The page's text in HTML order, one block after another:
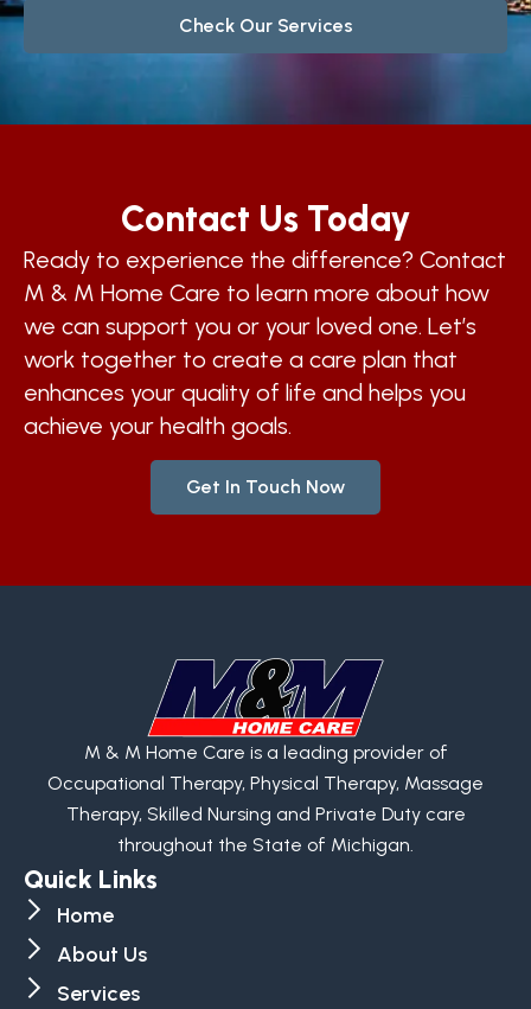
Check Our Services
Contact Us Today
Ready to experience the difference? Contact
M & M Home Care to learn more about how
we can support you or your loved one. Let’s
work together to create a care plan that
enhances your quality of life and helps you
achieve your health goals.
Get In Touch Now
M & M Home Care is a leading provider of
Occupational Therapy, Physical Therapy, Massage
Therapy, Skilled Nursing and Private Duty care
throughout the State of Michigan.
Quick Links
Home
About Us
Services